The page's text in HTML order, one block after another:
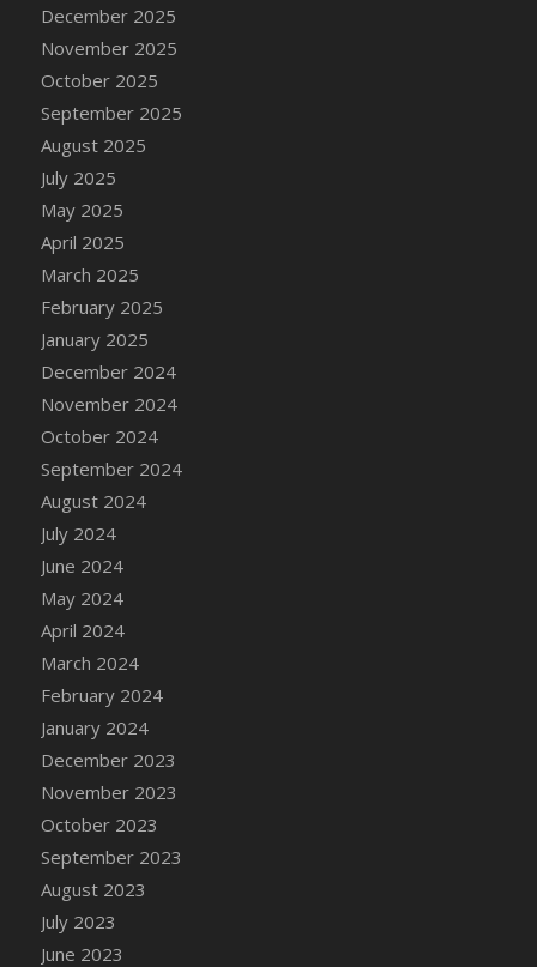
DFS Cake - Wedding - Always Yours - Slice
DFS Cake - Wedding - Love is love - MM
DFS Cake - Wedding - Love is love - Slice
DFS Cake - Wedding - You and Me Forever -
DFS Cake Down On The Farm
DFS Candle - Spring Garden
December 2025
November 2025
October 2025
September 2025
August 2025
July 2025
May 2025
April 2025
March 2025
February 2025
January 2025
December 2024
November 2024
October 2024
September 2024
August 2024
July 2024
June 2024
May 2024
April 2024
March 2024
February 2024
January 2024
December 2023
November 2023
October 2023
September 2023
August 2023
July 2023
June 2023